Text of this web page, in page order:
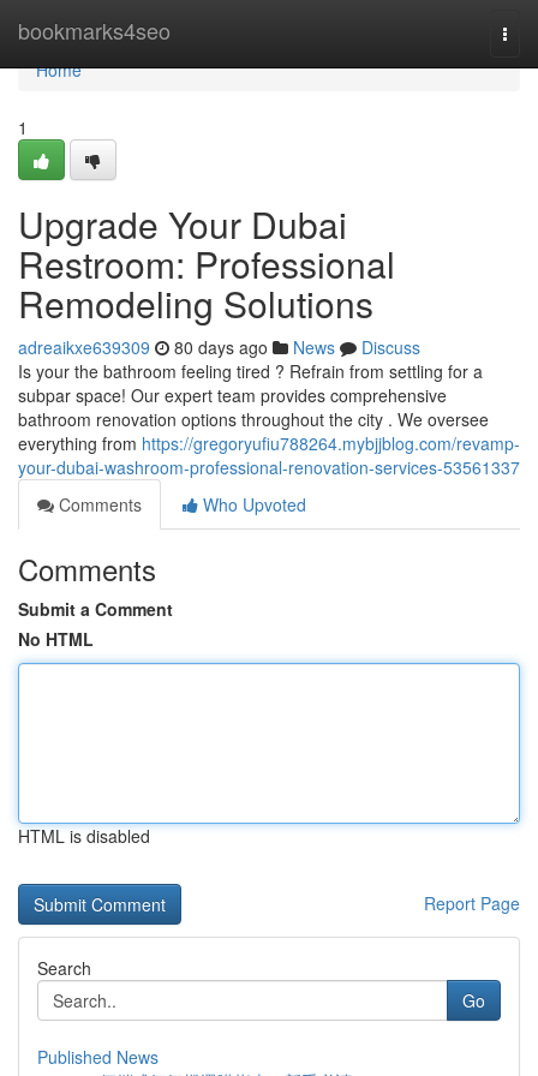
bookmarks4seo
Home
Home
1
Upgrade Your Dubai
Restroom: Professional
Remodeling Solutions
adreaikxe639309 80 days ago News
Discuss
Is your the bathroom feeling tired ? Refrain from settling for a
subpar space! Our expert team provides comprehensive
bathroom renovation options throughout the city . We oversee
everything from https://gregoryufiu788264.mybjjblog.com/revamp-
your-dubai-washroom-professional-renovation-services-53561337
Comments
Who Upvoted
Comments
Submit a Comment
No HTML
HTML is disabled
Report Page
Search
Go
Published News